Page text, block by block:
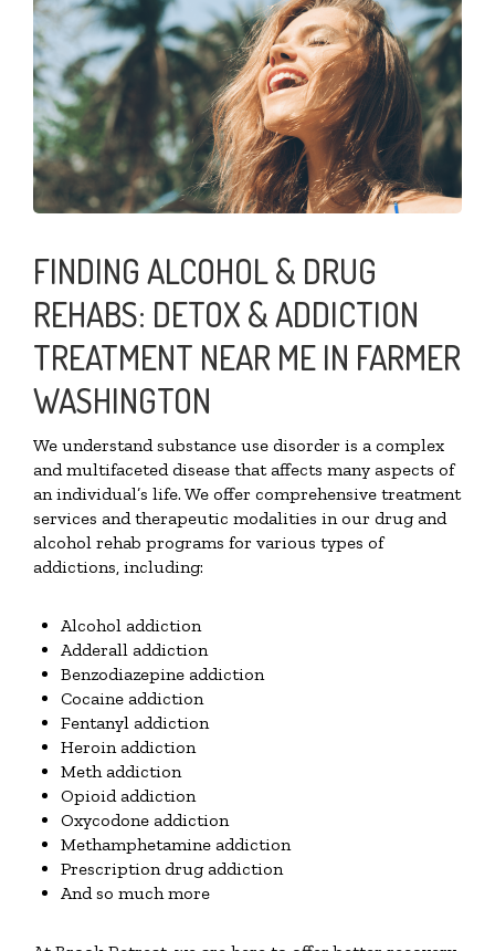
FINDING ALCOHOL & DRUG
REHABS: DETOX & ADDICTION
TREATMENT NEAR ME IN FARMER
WASHINGTON
We understand substance use disorder is a complex
and multifaceted disease that affects many aspects of
an individual’s life. We offer comprehensive treatment
services and therapeutic modalities in our drug and
alcohol rehab programs for various types of
addictions, including:
Alcohol addiction
Adderall addiction
Benzodiazepine addiction
Cocaine addiction
Fentanyl addiction
Heroin addiction
Meth addiction
Opioid addiction
Oxycodone addiction
Methamphetamine addiction
Prescription drug addiction
And so much more